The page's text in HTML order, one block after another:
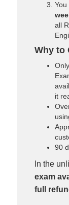
You
all
Why to
it
90
In the
exam
full